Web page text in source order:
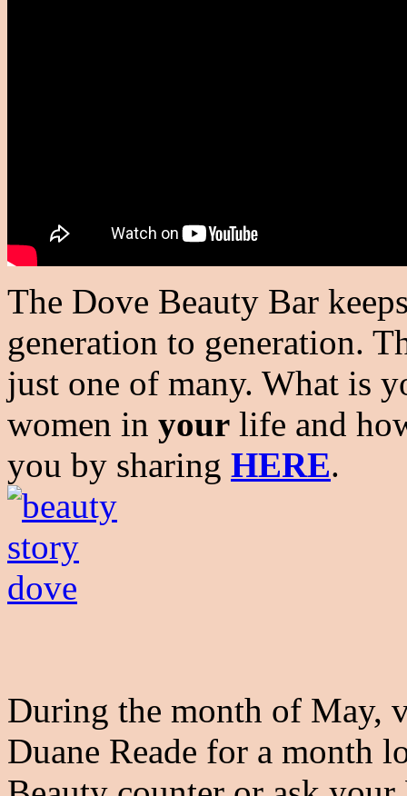
The Dove Beauty Bar
generation to generation.
just one of many. What is
women in your life and
you by sharing HERE.
During the month of May,
Duane Reade for a month